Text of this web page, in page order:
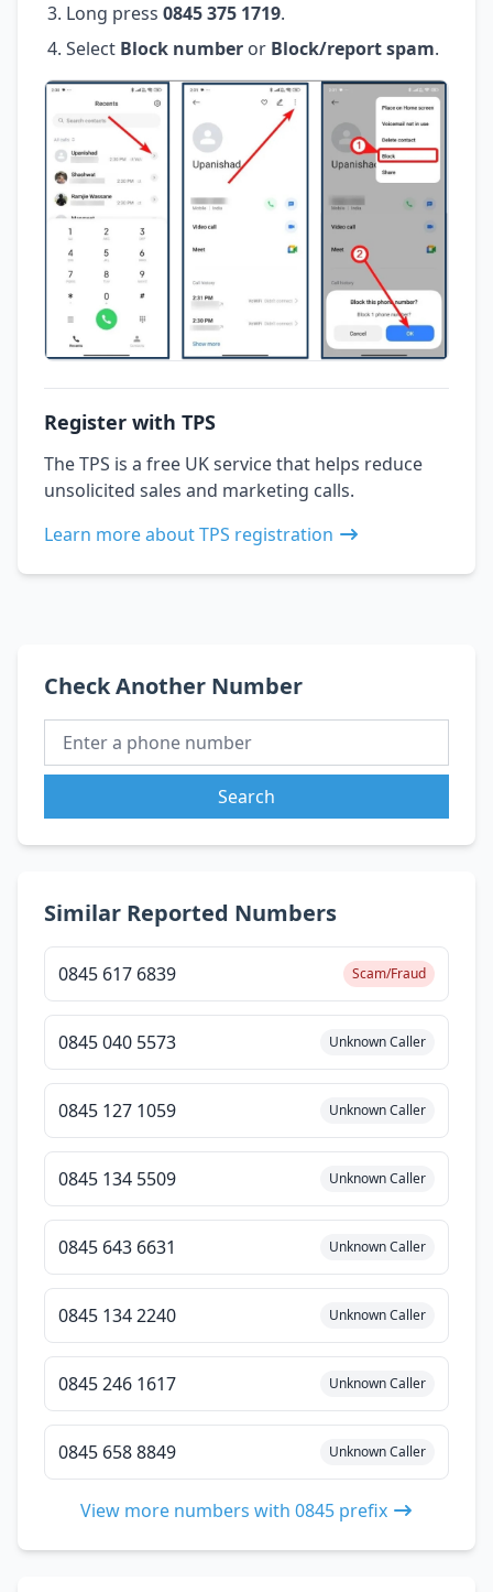
Long press 0845 375 1719.
Select Block number or Block/report spam.
Register with TPS
The TPS is a free UK service that helps reduce
unsolicited sales and marketing calls.
Learn more about TPS registration
Check Another Number
Search
Similar Reported Numbers
0845 617 6839 Scam/Fraud
0845 040 5573 Unknown Caller
0845 127 1059 Unknown Caller
0845 134 5509 Unknown Caller
0845 643 6631 Unknown Caller
0845 134 2240 Unknown Caller
0845 246 1617 Unknown Caller
0845 658 8849 Unknown Caller
View more numbers with 0845 prefix